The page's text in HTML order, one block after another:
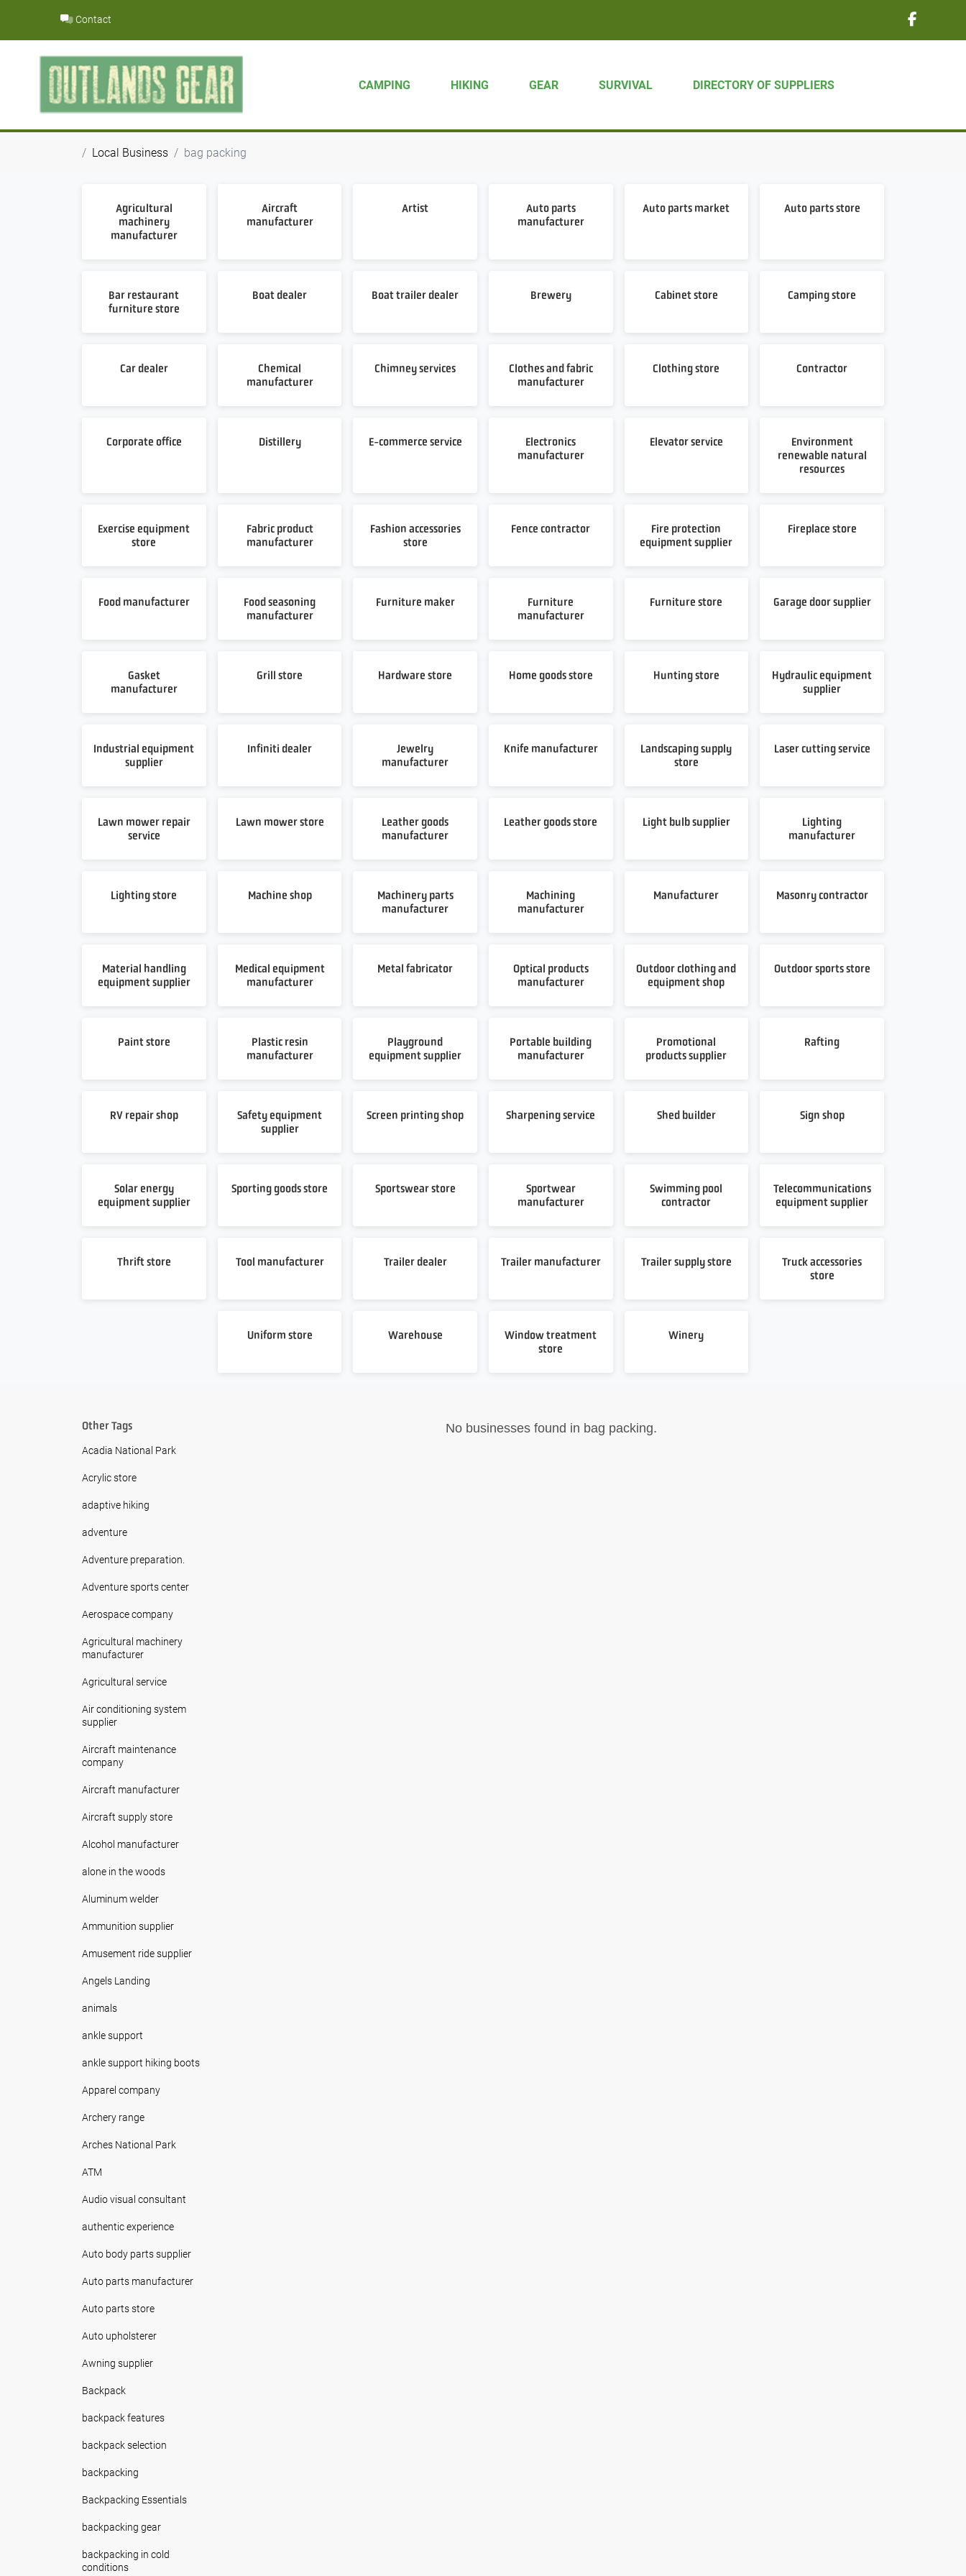
content
Contact
CAMPING HIKING GEAR SURVIVAL DIRECTORY OF SUPPLIERS
Local Business bag packing
Agricultural
machinery
manufacturer
Aircraft
manufacturer
Artist
Auto parts
manufacturer
Auto parts market Auto parts store
Bar restaurant
furniture store
Boat dealer Boat trailer dealer Brewery Cabinet store Camping store
Car dealer
Chemical
manufacturer
Chimney services
Clothes and fabric
manufacturer
Clothing store Contractor
Corporate office Distillery E-commerce service
Electronics
manufacturer
Elevator service
Environment
renewable natural
resources
Exercise equipment
store
Fabric product
manufacturer
Fashion accessories
store
Fence contractor
Fire protection
equipment supplier
Fireplace store
Food manufacturer
Food seasoning
manufacturer
Furniture maker
Furniture
manufacturer
Furniture store Garage door supplier
Gasket
manufacturer
Grill store Hardware store Home goods store Hunting store
Hydraulic equipment
supplier
Industrial equipment
supplier
Infiniti dealer
Jewelry
manufacturer
Knife manufacturer
Landscaping supply
store
Laser cutting service
Lawn mower repair
service
Lawn mower store
Leather goods
manufacturer
Leather goods store Light bulb supplier
Lighting
manufacturer
Lighting store Machine shop
Machinery parts
manufacturer
Machining
manufacturer
Manufacturer Masonry contractor
Material handling
equipment supplier
Medical equipment
manufacturer
Metal fabricator
Optical products
manufacturer
Outdoor clothing and
equipment shop
Outdoor sports store
Paint store
Plastic resin
manufacturer
Playground
equipment supplier
Portable building
manufacturer
Promotional
products supplier
Rafting
RV repair shop
Safety equipment
supplier
Screen printing shop Sharpening service Shed builder Sign shop
Solar energy
equipment supplier
Sporting goods store Sportswear store
Sportwear
manufacturer
Swimming pool
contractor
Telecommunications
equipment supplier
Thrift store Tool manufacturer Trailer dealer Trailer manufacturer Trailer supply store
Truck accessories
store
Uniform store Warehouse
Window treatment
store
Winery
Other Tags
Acadia National Park
Acrylic store
adaptive hiking
adventure
Adventure preparation.
Adventure sports center
Aerospace company
Agricultural machinery
manufacturer
Agricultural service
Air conditioning system
supplier
Aircraft maintenance
company
Aircraft manufacturer
Aircraft supply store
Alcohol manufacturer
alone in the woods
Aluminum welder
Ammunition supplier
Amusement ride supplier
Angels Landing
animals
ankle support
ankle support hiking boots
Apparel company
Archery range
Arches National Park
ATM
Audio visual consultant
authentic experience
Auto body parts supplier
Auto parts manufacturer
Auto parts store
Auto upholsterer
Awning supplier
Backpack
backpack features
backpack selection
backpacking
Backpacking Essentials
backpacking gear
backpacking in cold
conditions
No businesses found in bag packing.